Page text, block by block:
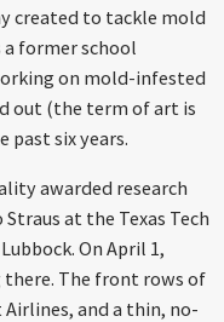
created to tackle mold
former school
on mold-infested
out (the term of art is
past six years.
awarded research
at the Texas Tech
On April 1,
there. The front rows of
and a thin, no-